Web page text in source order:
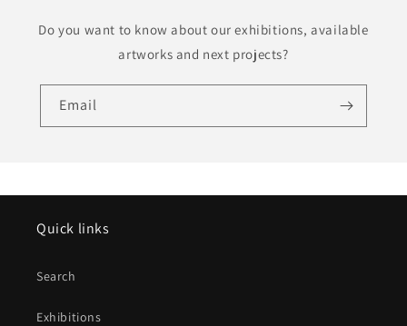
Do you want to know about our exhibitions, available
artworks and next projects?
Email
Quick links
Search
Exhibitions